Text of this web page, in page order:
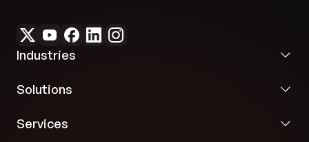
Industries
Solutions
Services